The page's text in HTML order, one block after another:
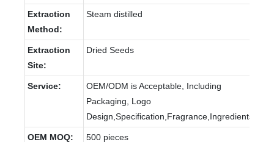
Extraction
Method:
Steam distilled
Extraction
Site:
Dried Seeds
Service:
OEM/ODM is Acceptable, Including
Packaging, Logo
Design,Specification,Fragrance,Ingredients.
OEM MOQ: 500 pieces